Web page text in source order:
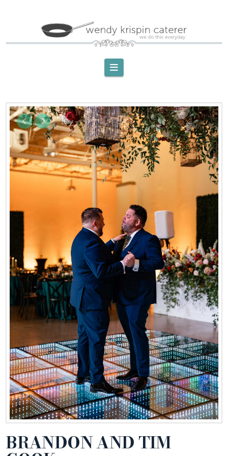
Navigation
BRANDON AND TIM